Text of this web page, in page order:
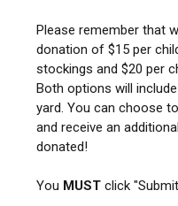
Please remember that
donation of $15 per
stockings and $20 per
Both options will
yard. You can choose
and receive an
donated!
You MUST click